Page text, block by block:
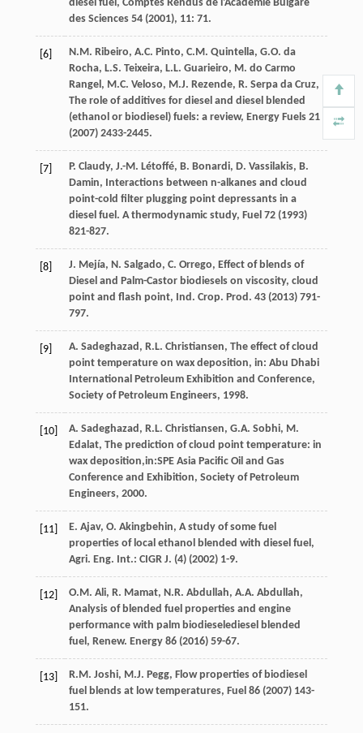
diesel fuel, Comptes Rendus de l'Academie Bulgare
des Sciences54 (2001), 11: 71.
[6] N.M. Ribeiro, A.C. Pinto, C.M. Quintella, G.O. da
Rocha, L.S. Teixeira, L.L. Guarieiro, M. do Carmo
Rangel , M.C. Veloso, M.J. Rezende, R. Serpa da Cruz,
The role of additives for diesel and diesel blended
(ethanol or biodiesel) fuels: a review, Energy Fuels 21
(2007) 2433-2445.
[7] P. Claudy, J.-M. Létoffé, B. Bonardi, D. Vassilakis, B.
Damin, Interactions between n-alkanes and cloud
point-cold filter plugging point depressants in a
diesel fuel. A thermodynamic study, Fuel 72(1993)
821-827.
[8] J. Mejía, N. Salgado, C. Orrego, Effect of blends of
Diesel and Palm-Castor biodiesels on viscosity, cloud
point and flash point, Ind. Crop. Prod . 43(2013) 791-
797.
[9] A. Sadeghazad , R.L. Christiansen, The effect of cloud
point temperature on wax deposition, in: Abu Dhabi
International Petroleum Exhibition and Conference,
Society of Petroleum Engineers, 1998.
[10] A. Sadeghazad , R.L. Christiansen, G.A. Sobhi, M.
Edalat, The prediction of cloud point temperature: in
wax deposition,in:SPE Asia Pacific Oil and Gas
Conference and Exhibition, Society of Petroleum
Engineers, 2000.
[11] E. Ajav, O. Akingbehin, A study of some fuel
properties of local ethanol blended with diesel fuel,
Agri. Eng. Int.: CIGR J. (4) (2002) 1-9.
[12] O.M. Ali, R. Mamat, N.R. Abdullah, A.A. Abdullah,
Analysis of blended fuel properties and engine
performance with palm biodieselediesel blended
fuel, Renew. Energy 86(2016) 59-67.
[13] R.M. Joshi, M.J. Pegg, Flow properties of biodiesel
fuel blends at low temperatures, Fuel 86(2007) 143-
151.